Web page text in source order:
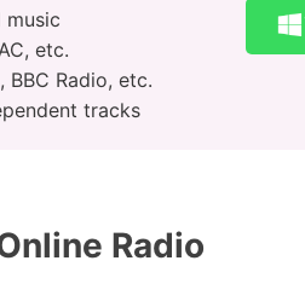
music
etc.
BBC Radio, etc.
tracks
Radio